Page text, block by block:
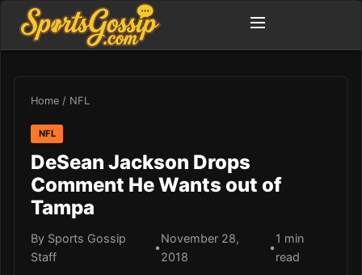
Home / NFL
NFL
DeSean Jackson Drops
Comment He Wants out of
Tampa
By Sports Gossip
Staff
•
November 28,
2018
•
1 min
read